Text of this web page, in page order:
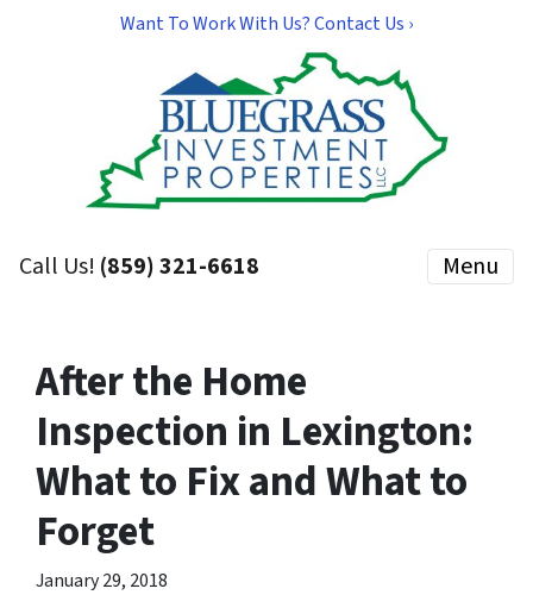
Want To Work With Us? Contact Us ›
Call Us! (859) 321-6618 Menu
After the Home
Inspection in Lexington:
What to Fix and What to
Forget
January 29, 2018